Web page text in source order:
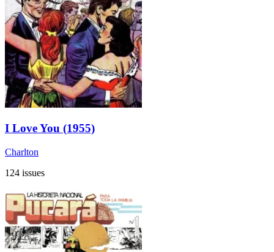
I Love You (1955)
Charlton
124 issues